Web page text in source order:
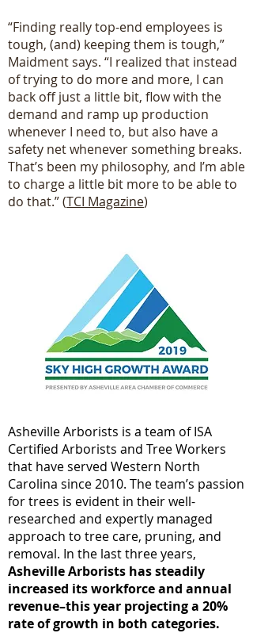
“Finding really top-end employees is
tough, (and) keeping them is tough,”
Maidment says. “I realized that instead
of trying to do more and more, I can
back off just a little bit, flow with the
demand and ramp up production
whenever I need to, but also have a
safety net whenever something breaks.
That’s been my philosophy, and I’m able
to charge a little bit more to be able to
do that.” (TCI Magazine)
Asheville Arborists is a team of ISA
Certified Arborists and Tree Workers
that have served Western North
Carolina since 2010. The team’s passion
for trees is evident in their well-
researched and expertly managed
approach to tree care, pruning, and
removal. In the last three years,
Asheville Arborists has steadily
increased its workforce and annual
revenue–this year projecting a 20%
rate of growth in both categories.